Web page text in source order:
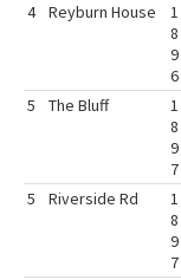
4 Reyburn House
1
8
9
6
5 The Bluff
1
8
9
7
5 Riverside Rd
1
8
9
7